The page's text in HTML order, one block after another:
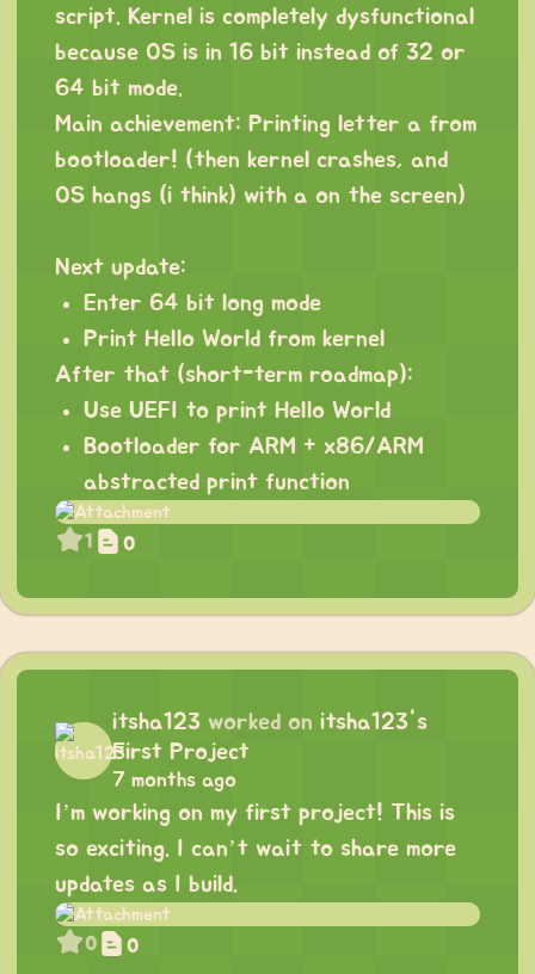
script. Kernel is completely dysfunctional
because OS is in 16 bit instead of 32 or
64 bit mode.
Main achievement: Printing letter a from
bootloader! (then kernel crashes, and
OS hangs (i think) with a on the screen)
Next update:
Enter 64 bit long mode
Print Hello World from kernel
After that (short-term roadmap):
Use UEFI to print Hello World
Bootloader for ARM + x86/ARM
abstracted print function
1 0
itsha123 worked on itsha123's
First Project
7 months ago
I’m working on my first project! This is
so exciting. I can’t wait to share more
updates as I build.
0 0